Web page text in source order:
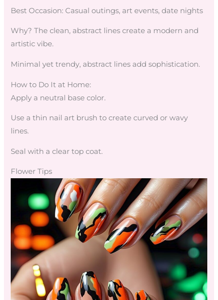
Best Occasion: Casual outings, art events, date nights
Why? The clean, abstract lines create a modern and
artistic vibe.
Minimal yet trendy, abstract lines add sophistication.
How to Do It at Home:
Apply a neutral base color.
Use a thin nail art brush to create curved or wavy
lines.
Seal with a clear top coat.
Flower Tips